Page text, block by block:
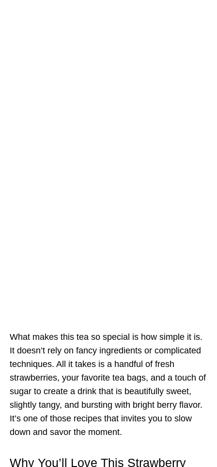
What makes this tea so special is how simple it is.
It doesn’t rely on fancy ingredients or complicated
techniques. All it takes is a handful of fresh
strawberries, your favorite tea bags, and a touch of
sugar to create a drink that is beautifully sweet,
slightly tangy, and bursting with bright berry flavor.
It’s one of those recipes that invites you to slow
down and savor the moment.
Why You’ll Love This Strawberry